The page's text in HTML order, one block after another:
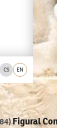
CS EN
Figural